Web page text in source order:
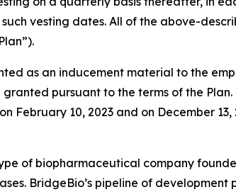
vesting dates. All of the above-
as an inducement material to the
pursuant to the terms of the
February 10, 2023 and on December 13,
of biopharmaceutical company
BridgeBio’s pipeline of